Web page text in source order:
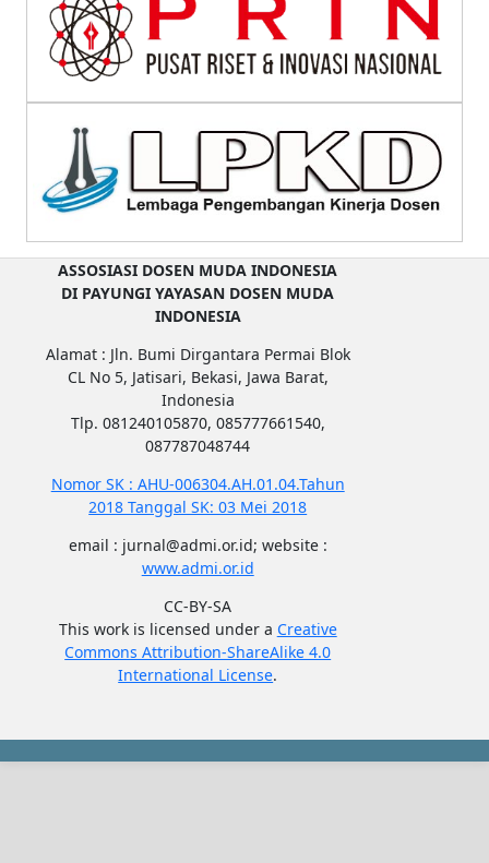
ASSOSIASI DOSEN MUDA INDONESIA
DI PAYUNGI YAYASAN DOSEN MUDA
INDONESIA
Alamat : Jln. Bumi Dirgantara Permai Blok
CL No 5, Jatisari, Bekasi, Jawa Barat,
Indonesia
Tlp. 081240105870, 085777661540,
087787048744
Nomor SK : AHU-006304.AH.01.04.Tahun
2018 Tanggal SK: 03 Mei 2018
email : jurnal@admi.or.id; website :
www.admi.or.id
CC-BY-SA
This work is licensed under a Creative
Commons Attribution-ShareAlike 4.0
International License.